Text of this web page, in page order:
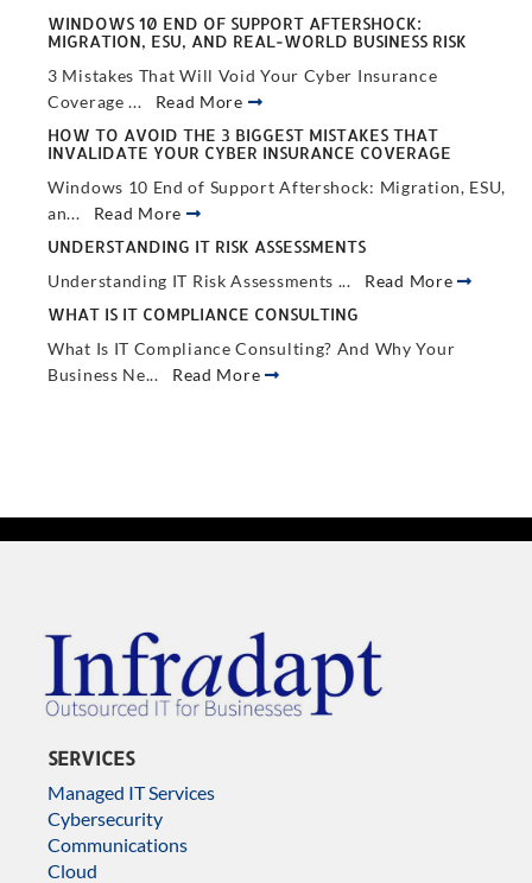
WINDOWS 10 END OF SUPPORT AFTERSHOCK:
MIGRATION, ESU, AND REAL-WORLD BUSINESS RISK
3 Mistakes That Will Void Your Cyber Insurance
Coverage ... Read More
HOW TO AVOID THE 3 BIGGEST MISTAKES THAT
INVALIDATE YOUR CYBER INSURANCE COVERAGE
Windows 10 End of Support Aftershock: Migration, ESU,
an... Read More
UNDERSTANDING IT RISK ASSESSMENTS
Understanding IT Risk Assessments ... Read More
WHAT IS IT COMPLIANCE CONSULTING
What Is IT Compliance Consulting? And Why Your
Business Ne... Read More
SERVICES
Managed IT Services
Cybersecurity
Communications
Cloud